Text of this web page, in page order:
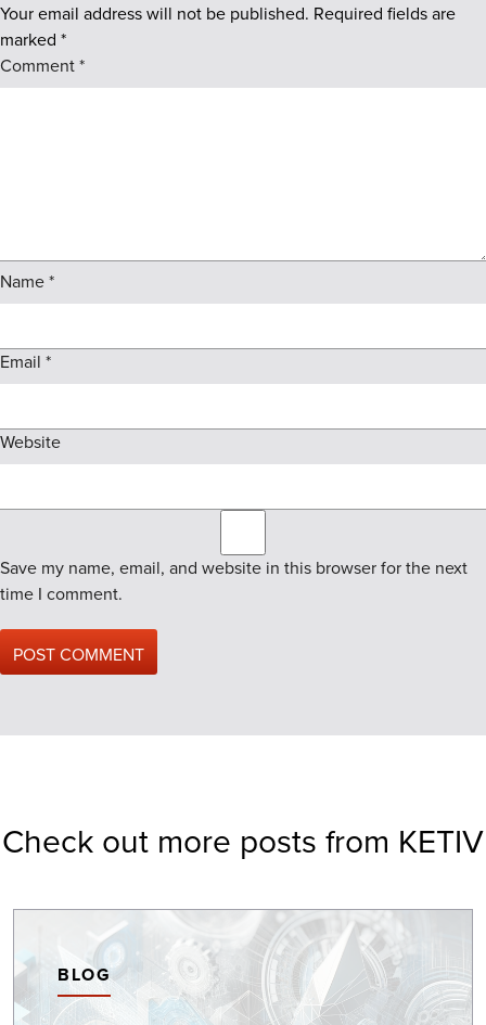
Your email address will not be published. Required fields are
marked *
Comment*
Name*
Email *
Website
Save my name, email, and website in this browser for the next
time I comment.
Check out more posts from KETIV
BLOG